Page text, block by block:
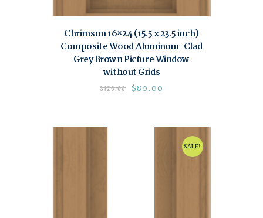
Chrimson 16×24 (15.5 x 23.5 inch)
Composite Wood Aluminum-Clad
Grey Brown Picture Window
without Grids
$120.00 $80.00
SALE!